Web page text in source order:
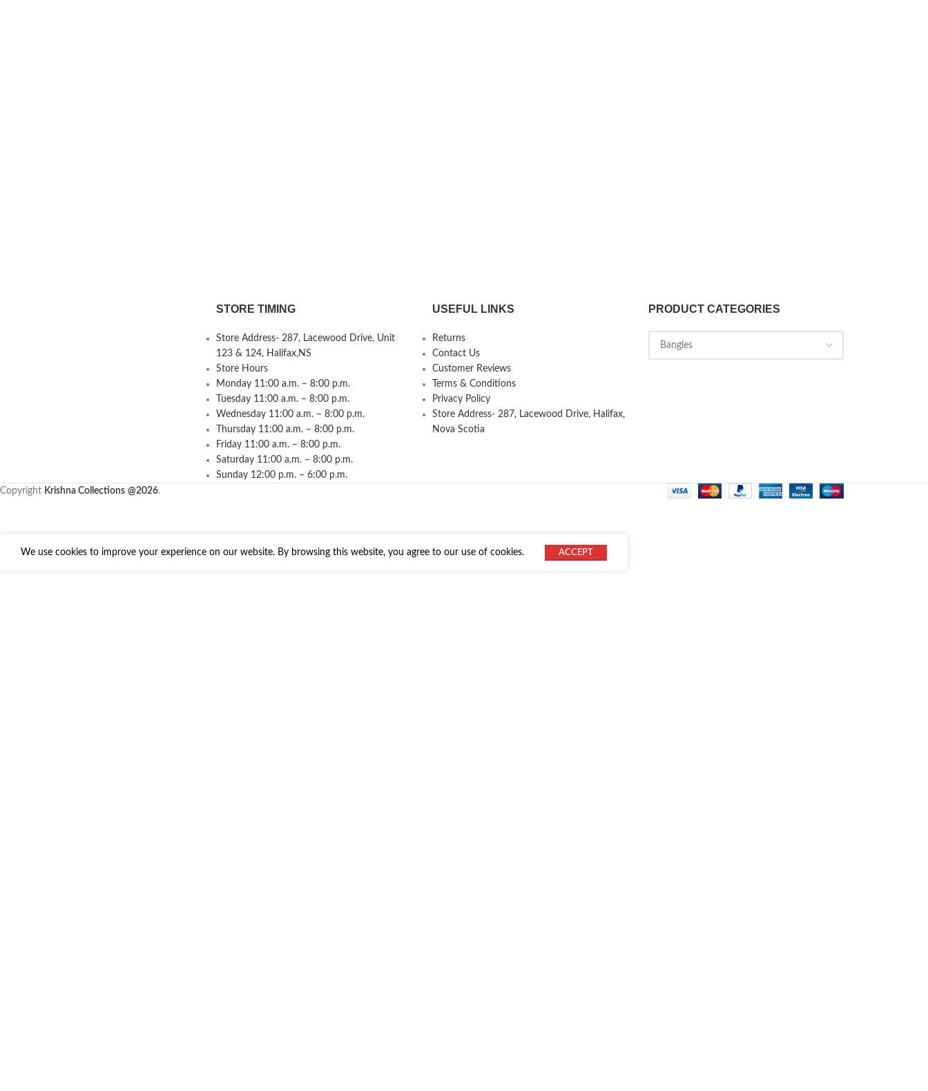
STORE TIMING
Store Address- 287, Lacewood Drive, Unit
123 & 124, Halifax,NS
Store Hours
Monday 11:00 a.m. – 8:00 p.m.
Tuesday 11:00 a.m. – 8:00 p.m.
Wednesday 11:00 a.m. – 8:00 p.m.
Thursday 11:00 a.m. – 8:00 p.m.
Friday 11:00 a.m. – 8:00 p.m.
Saturday 11:00 a.m. – 8:00 p.m.
Sunday 12:00 p.m. – 6:00 p.m.
USEFUL LINKS
Returns
Contact Us
Customer Reviews
Terms & Conditions
Privacy Policy
Store Address- 287, Lacewood Drive, Halifax,
Nova Scotia
PRODUCT CATEGORIES
Copyright Krishna Collections @2026.
We use cookies to improve your experience on our website. By browsing this website, you agree to our use of cookies. ACCEPT